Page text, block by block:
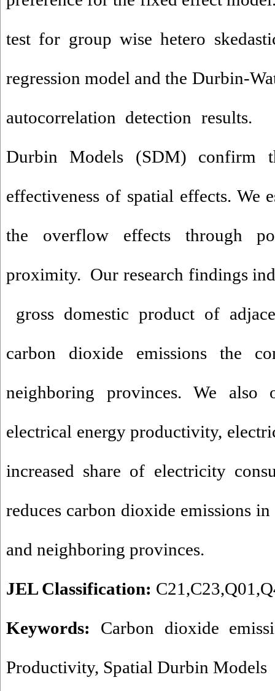
test for group wise hetero
regression model and the Durbin-
autocorrelation detection
Durbin Models (SDM) confirm
effectiveness of spatial effects. We
the overflow effects through
proximity. Our research findings
gross domestic product of
carbon dioxide emissions the
neighboring provinces. We also
electrical energy productivity,
increased share of electricity
reduces carbon dioxide emissions
and neighboring provinces.
JEL Classification:
Keywords: Carbon dioxide
Productivity, Spatial Durbin Models